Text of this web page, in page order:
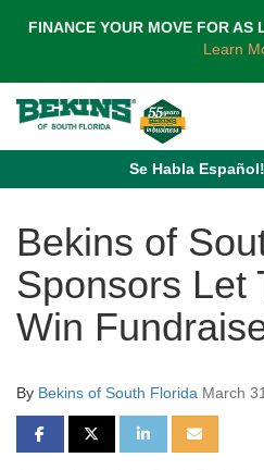
FINANCE YOUR MOVE FOR AS
Learn
Se Habla
Bekins of
Sponsors Let
Win
By Bekins of South Florida March
SHARE ON FACEBOOK
SHARE ON TWITTER
SHARE ONSHARE